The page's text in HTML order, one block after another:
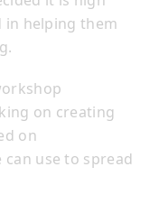
helping them
on creating
on
use to spread